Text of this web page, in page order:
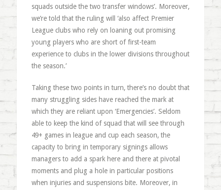
squads outside the two transfer windows’. Moreover,
we’re told that the ruling will ‘also affect Premier
League clubs who rely on loaning out promising
young players who are short of first-team
experience to clubs in the lower divisions throughout
the season.’
Taking these two points in turn, there’s no doubt that
many struggling sides have reached the mark at
which they are reliant upon ‘Emergencies’. Seldom
able to keep the kind of squad that will see through
49+ games in league and cup each season, the
capacity to bring in temporary signings allows
managers to add a spark here and there at pivotal
moments and plug a hole in particular positions
when injuries and suspensions bite. Moreover, in